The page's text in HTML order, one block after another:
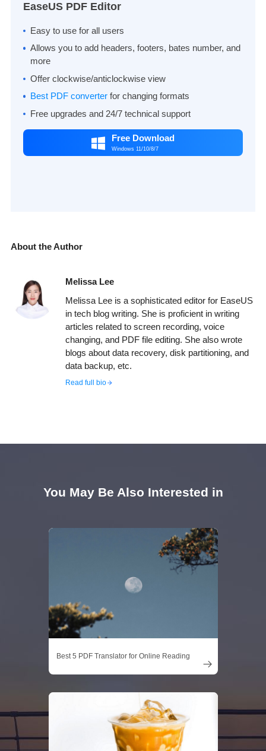
EaseUS PDF Editor
Easy to use for all users
Allows you to add headers, footers, bates number, and
more
Offer clockwise/anticlockwise view
Best PDF converterfor changing formats
Free upgrades and 24/7 technical support
 Free Download
Windows 11/10/8/7
About the Author
Melissa Lee
Melissa Lee is a sophisticated editor for EaseUS
in tech blog writing. She is proficient in writing
articles related to screen recording, voice
changing, and PDF file editing. She also wrote
blogs about data recovery, disk partitioning, and
data backup, etc.
Read full bio
You May Be Also Interested in
Best 5 PDF Translator for Online Reading
